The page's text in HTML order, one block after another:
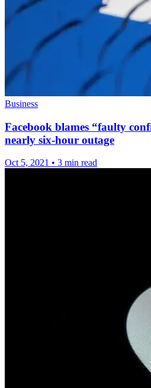
Business
Facebook blames “faulty
nearly six-hour outage
Oct 5, 2021 • 3 min read